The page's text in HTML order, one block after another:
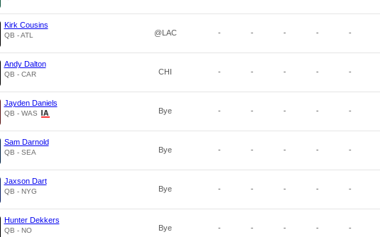
Kirk Cousins
QB - ATL @LAC - - - - -
Andy Dalton
QB - CAR CHI - - - - -
Jayden Daniels
QB - WAS Bye - - - - -
Sam Darnold
QB - SEA Bye - - - - -
Jaxson Dart
QB - NYG Bye - - - - -
Hunter Dekkers
QB - NO Bye - - - - -